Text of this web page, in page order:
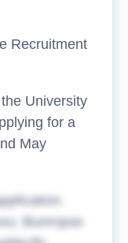
Recruitment
University
for a
May
Bunrnpse